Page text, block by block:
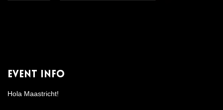
Event Info
Hola Maastricht!